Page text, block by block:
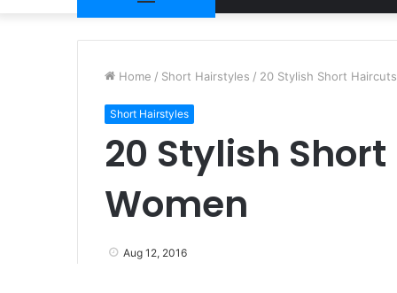
Home / Short Hairstyles / 20 Stylish Short
Short Hairstyles
20 Stylish
Women
Aug 12, 2016